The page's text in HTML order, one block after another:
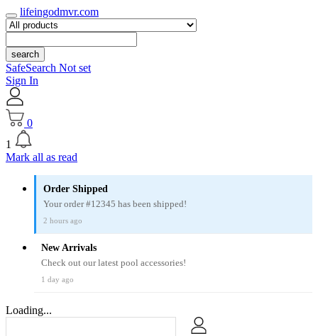
lifeingodmvr.com
search
SafeSearch Not set
Sign In
0
1
Mark all as read
Order Shipped
Your order #12345 has been shipped!
2 hours ago
New Arrivals
Check out our latest pool accessories!
1 day ago
Loading...